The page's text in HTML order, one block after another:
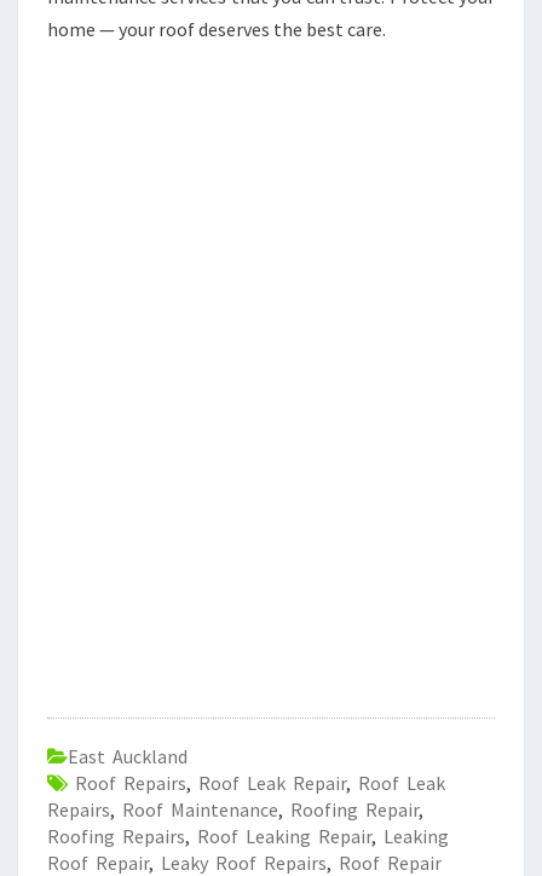
home — your roof deserves the best care.
East Auckland
Roof Repairs, Roof Leak Repair, Roof Leak
Repairs, Roof Maintenance, Roofing Repair,
Roofing Repairs, Roof Leaking Repair, Leaking
Roof Repair, Leaky Roof Repairs, Roof Repair